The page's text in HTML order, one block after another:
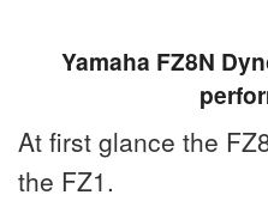
Yamaha FZ8N
At first glance the
the FZ1.